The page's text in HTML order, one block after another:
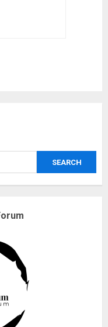
SEARCH
believers
petrol motors